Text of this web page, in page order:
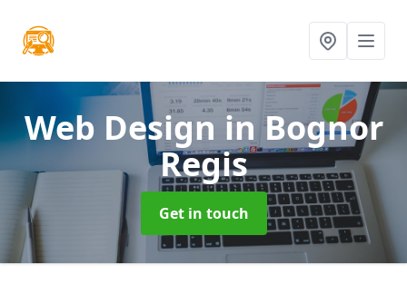
Web Design in Bognor
Regis
Get in touch